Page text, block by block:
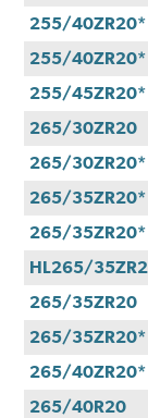
255/40ZR20*
255/40ZR20*
255/45ZR20*
265/30ZR20
265/30ZR20*
265/35ZR20*
265/35ZR20*
HL265/
265/35ZR20
265/35ZR20*
265/40ZR20*
265/40R20